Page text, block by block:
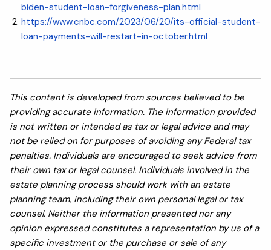
biden-student-loan-forgiveness-plan.html
https://www.cnbc.com/2023/06/20/its-official-student-
loan-payments-will-restart-in-october.html
This content is developed from sources believed to be
providing accurate information. The information provided
is not written or intended as tax or legal advice and may
not be relied on for purposes of avoiding any Federal tax
penalties. Individuals are encouraged to seek advice from
their own tax or legal counsel. Individuals involved in the
estate planning process should work with an estate
planning team, including their own personal legal or tax
counsel. Neither the information presented nor any
opinion expressed constitutes a representation by us of a
specific investment or the purchase or sale of any